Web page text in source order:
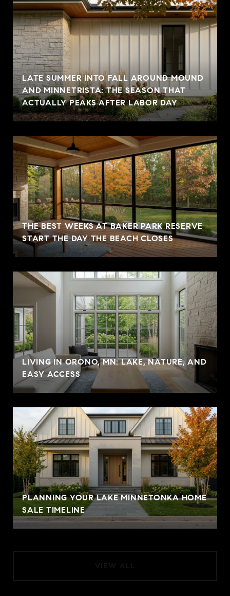
LATE SUMMER INTO FALL AROUND MOUND
AND MINNETRISTA: THE SEASON THAT
ACTUALLY PEAKS AFTER LABOR DAY
THE BEST WEEKS AT BAKER PARK RESERVE
START THE DAY THE BEACH CLOSES
LIVING IN ORONO, MN: LAKE, NATURE, AND
EASY ACCESS
PLANNING YOUR LAKE MINNETONKA HOME
SALE TIMELINE